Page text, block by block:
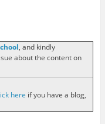
, and kindly
about the content on
here if you have a blog,